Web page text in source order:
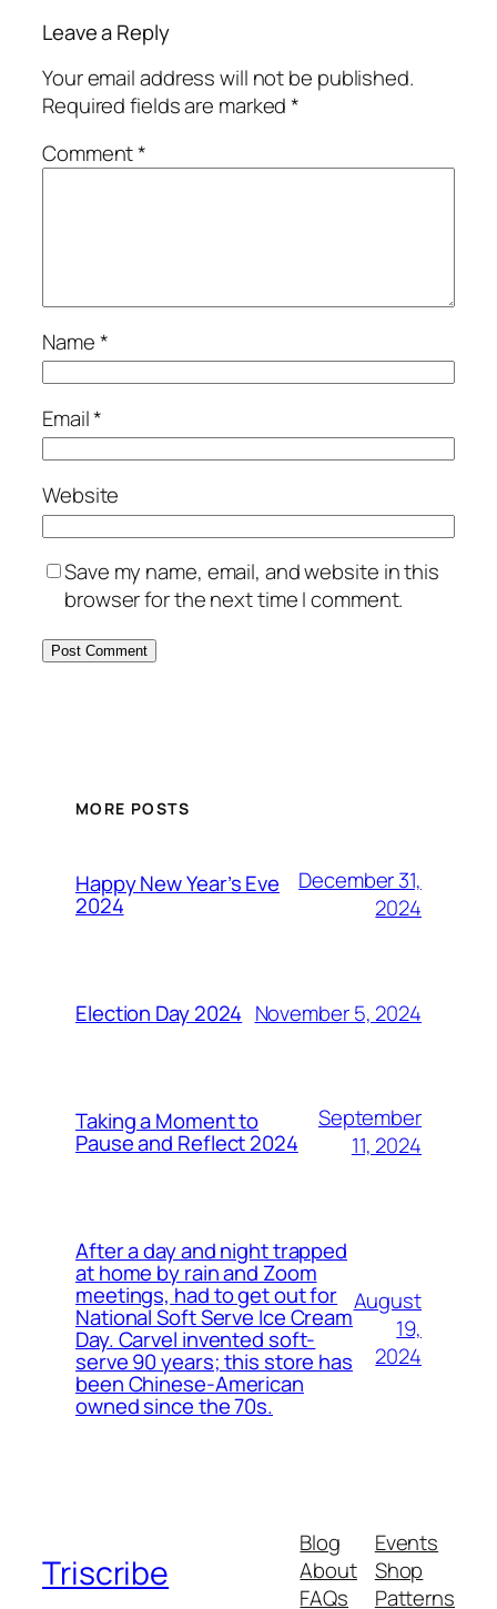
Leave a Reply
Your email address will not be published.
Required fields are marked*
Comment*
Name*
Email*
Website
Save my name, email, and website in this
browser for the next time I comment.
MORE POSTS
Happy New Year’s Eve
2024
December 31,
2024
Election Day 2024 November 5, 2024
Taking a Moment to
Pause and Reflect 2024
September
11, 2024
After a day and night trapped
at home by rain and Zoom
meetings, had to get out for
National Soft Serve Ice Cream
Day. Carvel invented soft-
serve 90 years; this store has
been Chinese-American
owned since the 70s.
August
19,
2024
Triscribe
Blog
About
FAQs
Events
Shop
Patterns